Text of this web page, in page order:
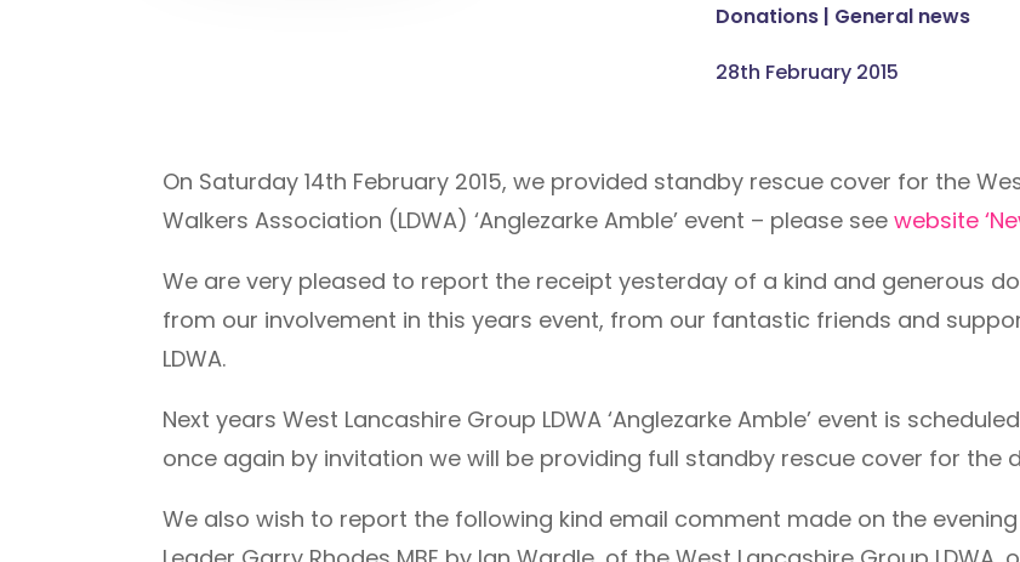
Donations | General news
28th February 2015
On Saturday 14th February 2015, we provided standby rescue cover for the
Walkers Association (LDWA) ‘Anglezarke Amble’ event – please seewebsite
We are very pleased to report the receipt yesterday of a kind and generous
from our involvement in this years event, from our fantastic friends and
LDWA.
Next years West Lancashire Group LDWA ‘Anglezarke Amble’ event is
once again by invitation we will be providing full standby rescue cover for the
We also wish to report the following kind email comment made on the